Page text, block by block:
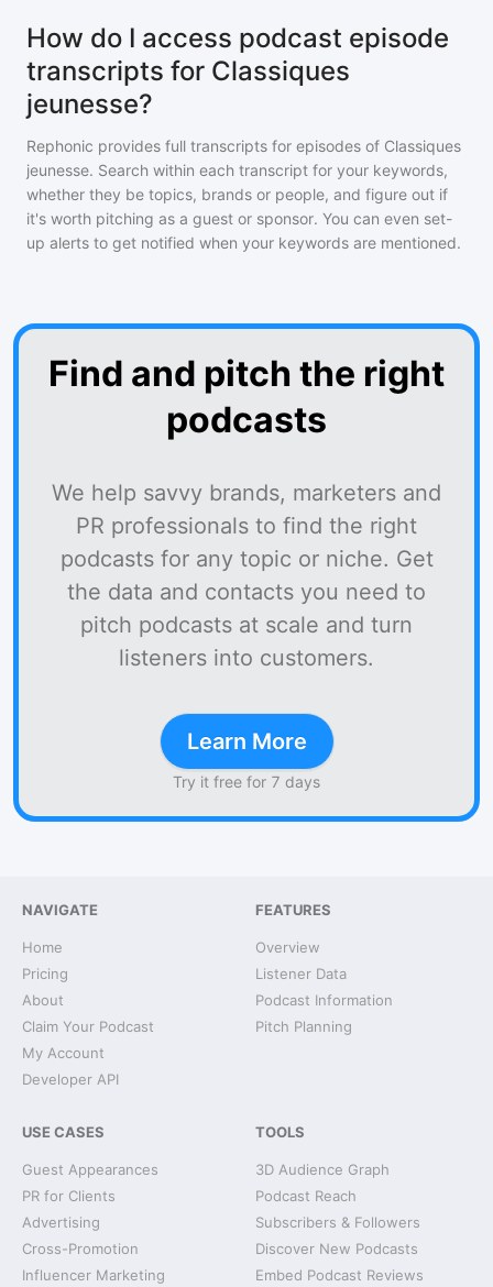
How do I access podcast episode
transcripts for Classiques
jeunesse?
Rephonic provides full transcripts for episodes of Classiques
jeunesse. Search within each transcript for your keywords,
whether they be topics, brands or people, and figure out if
it's worth pitching as a guest or sponsor. You can even set-
up alerts to get notified when your keywords are mentioned.
Find and pitch the right
podcasts
We help savvy brands, marketers and
PR professionals to find the right
podcasts for any topic or niche. Get
the data and contacts you need to
pitch podcasts at scale and turn
listeners into customers.
Learn More
Try it free for 7 days
NAVIGATE
Home
Pricing
About
Claim Your Podcast
My Account
Developer API
FEATURES
Overview
Listener Data
Podcast Information
Pitch Planning
USE CASES
Guest Appearances
PR for Clients
Advertising
Cross-Promotion
Influencer Marketing
TOOLS
3D Audience Graph
Podcast Reach
Subscribers & Followers
Discover New Podcasts
Embed Podcast Reviews